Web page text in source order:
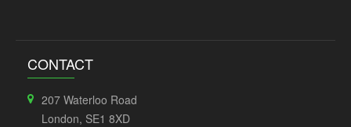
CONTACT
207 Waterloo Road
London, SE1 8XD